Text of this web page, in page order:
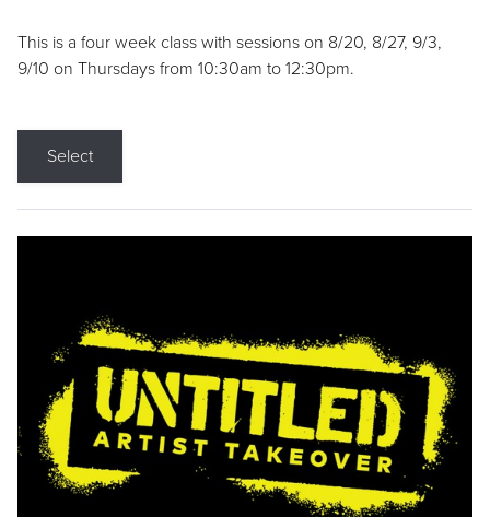
This is a four week class with sessions on 8/20, 8/27, 9/3,
9/10 on Thursdays from 10:30am to 12:30pm.
Select